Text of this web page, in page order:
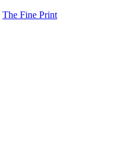
The Fine Print